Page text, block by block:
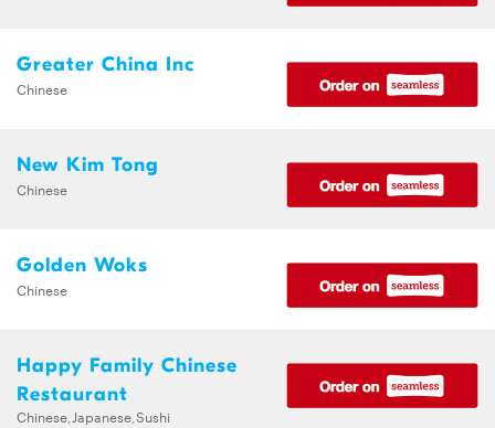
Greater China Inc
Chinese
New Kim Tong
Chinese
Golden Woks
Chinese
Happy Family Chinese
Restaurant
Chinese,Japanese,Sushi